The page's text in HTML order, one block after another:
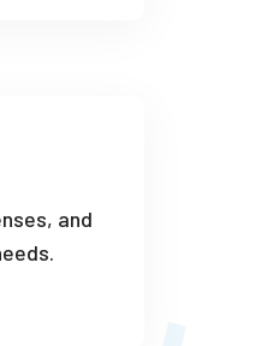
and